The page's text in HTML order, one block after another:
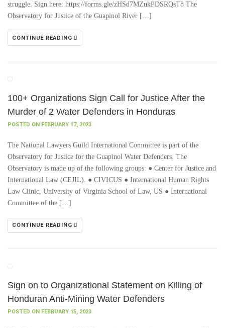
struggle. Sign here: https://forms.gle/zHSd7MZukPDSRQsT8 The
Observatory for Justice of the Guapinol River […]
CONTINUE READING
100+ Organizations Sign Call for Justice After the
Murder of 2 Water Defenders in Honduras
POSTED ON FEBRUARY 17, 2023
The National Lawyers Guild International Committee is part of the
Observatory for Justice for the Guapinol Water Defenders. The
Observatory is made up of the following groups: ● Center for Justice and
International Law (CEJIL). ● CIVICUS ● International Human Rights
Law Clinic, University of Virginia School of Law, US ● International
Committee of the […]
CONTINUE READING
Sign on to Organizational Statement on Killing of
Honduran Anti-Mining Water Defenders
POSTED ON FEBRUARY 15, 2023